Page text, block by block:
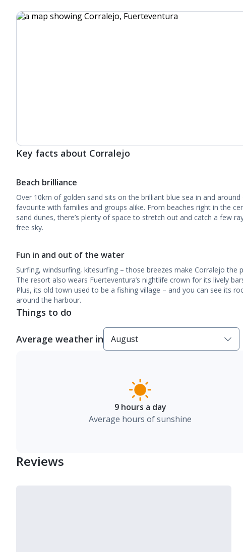
Key facts about Corralejo
Beach brilliance
Over 10km of golden sand sits on the brilliant blue sea in and
favourite with families and groups alike. From beaches right in the
sand dunes, there’s plenty of space to stretch out and catch a few
free sky.
Fun in and out of the water
Surfing, windsurfing, kitesurfing – those breezes make Corralejo the
The resort also wears Fuerteventura’s nightlife crown for its lively
Plus, its old town used to be a fishing village – and you can see its
around the harbour.
Things to do
Average weather in
9 hours a day
Average hours of sunshine
Reviews